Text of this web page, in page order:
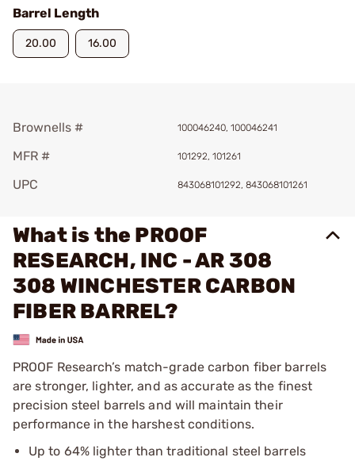
Barrel Length
20.00 16.00
Brownells # 100046240, 100046241
MFR # 101292, 101261
UPC 843068101292, 843068101261
What is the PROOF
RESEARCH, INC - AR 308
308 WINCHESTER CARBON
FIBER BARREL?
PROOF Research’s match-grade carbon fiber barrels
are stronger, lighter, and as accurate as the finest
precision steel barrels and will maintain their
performance in the harshest conditions.
Up to 64% lighter than traditional steel barrels